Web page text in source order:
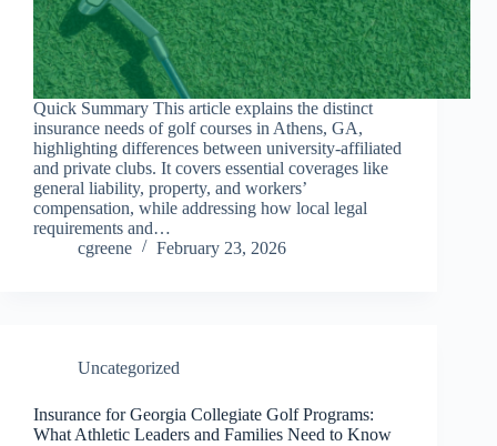
Quick Summary This article explains the distinct
insurance needs of golf courses in Athens, GA,
highlighting differences between university-affiliated
and private clubs. It covers essential coverages like
general liability, property, and workers’
compensation, while addressing how local legal
requirements and…
cgreene
February 23, 2026
Uncategorized
Insurance for Georgia Collegiate Golf Programs:
What Athletic Leaders and Families Need to Know